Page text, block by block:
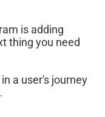
is adding
thing you need